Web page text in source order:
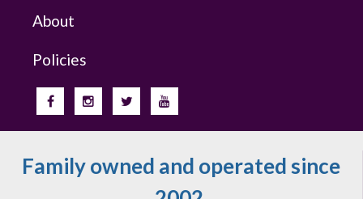
About
Policies
Family owned and operated since